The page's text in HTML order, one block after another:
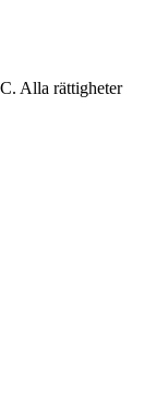
Alla rättigheter